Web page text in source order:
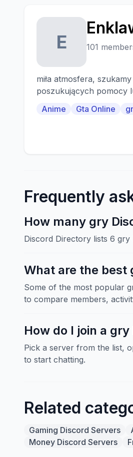
E 101
miła atmosfera,
poszukujących pomocy
Anime Gta Online
Frequently
How many gry
Discord Directory lists 6
What are the best
Some of the most popular
to compare members,
How do I join a
Pick a server from the list,
to start chatting.
Related
Gaming Discord Servers
Money Discord Servers